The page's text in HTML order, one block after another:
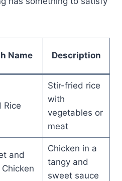
Name Description
Rice
Stir-fried rice
with
vegetables or
meat
and
Chicken
Chicken in a
tangy and
sweet sauce